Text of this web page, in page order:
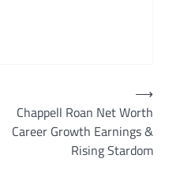
Chappell Roan Net Worth
Career Growth Earnings &
Rising Stardom
⟶